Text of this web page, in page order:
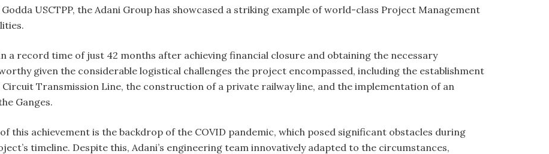
USCTPP, the Adani Group has showcased a striking example of world-class Project Management
in a record time of just 42 months after achieving financial closure and obtaining the necessary
given the considerable logistical challenges the project encompassed, including the establishment
Circuit Transmission Line, the construction of a private railway line, and the implementation of an
Ganges.
this achievement is the backdrop of the COVID pandemic, which posed significant obstacles during
timeline. Despite this, Adani’s engineering team innovatively adapted to the circumstances,